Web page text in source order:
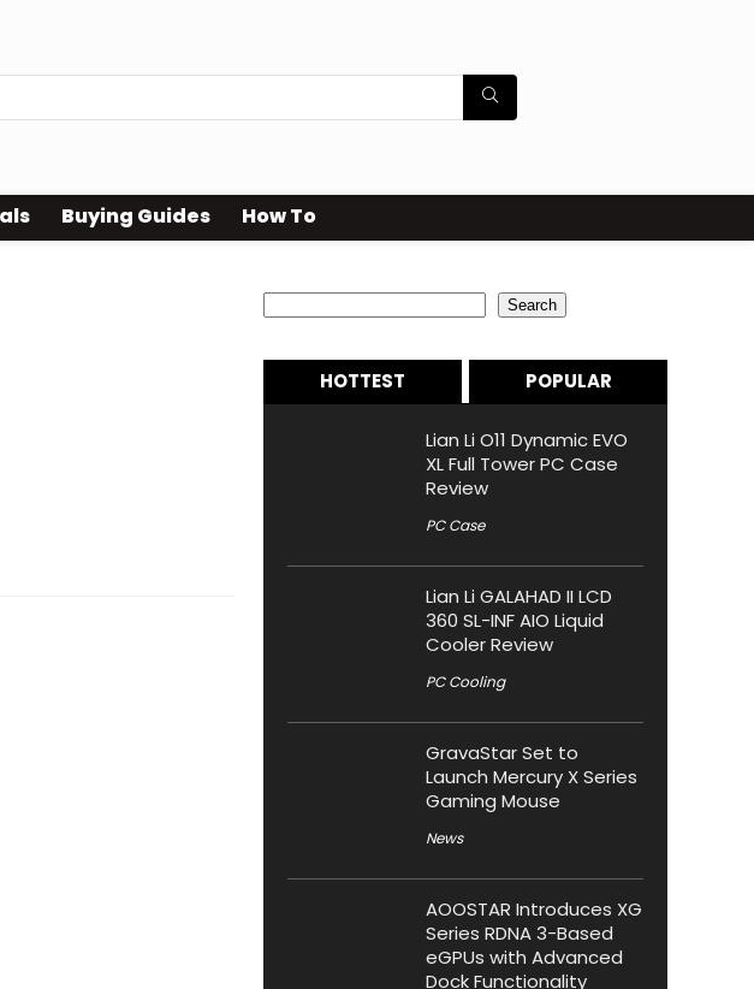
Buying Guides How To
Search
HOTTEST POPULAR
Lian Li O11 Dynamic EVO
XL Full Tower PC Case
Review
PC Case
Lian Li GALAHAD II LCD
360 SL-INF AIO Liquid
Cooler Review
PC Cooling
GravaStar Set to
Launch Mercury X Series
Gaming Mouse
News
AOOSTAR Introduces XG
Series RDNA 3-Based
eGPUs with Advanced
Dock Functionality